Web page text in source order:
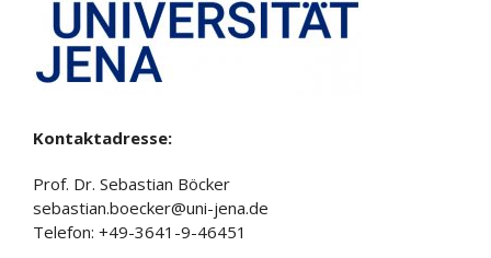
Kontaktadresse:
Prof. Dr. Sebastian Böcker
sebastian.boecker@uni-jena.de
Telefon: +49-3641-9-46451